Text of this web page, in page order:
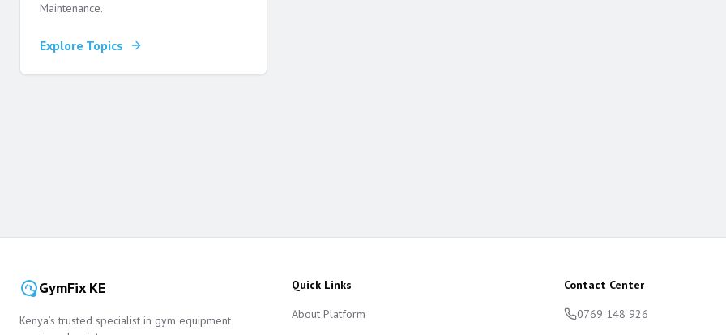
Maintenance.
Explore Topics
GymFix KE
Kenya’s trusted specialist in gym equipment
Quick Links
About Platform
Contact Center
0769 148 926